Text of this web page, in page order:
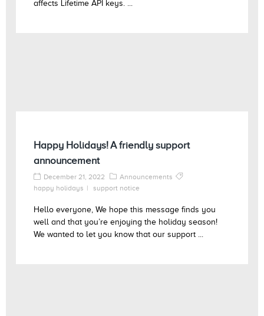
affects Lifetime API keys. ...
Happy Holidays! A friendly support
announcement
December 21, 2022
Announcements
happy holidays
support notice
Hello everyone, We hope this message finds you
well and that you’re enjoying the holiday season!
We wanted to let you know that our support ...